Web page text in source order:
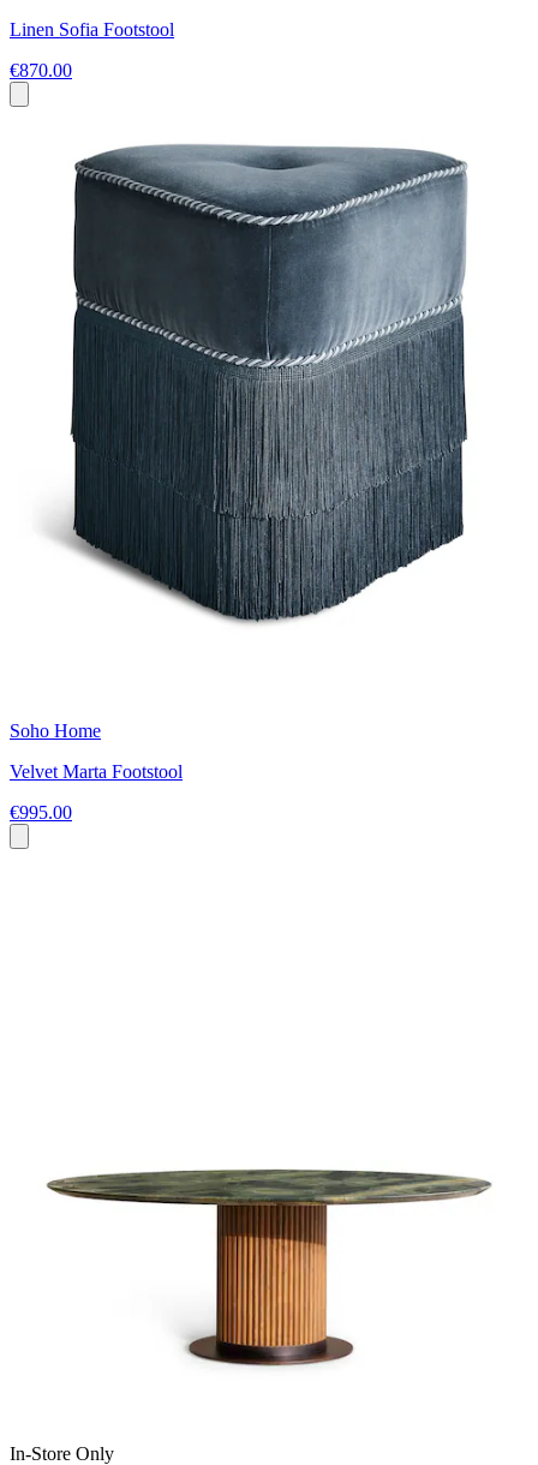
Linen Sofia Footstool
€870.00
Soho Home
Velvet Marta Footstool
€995.00
In-Store Only